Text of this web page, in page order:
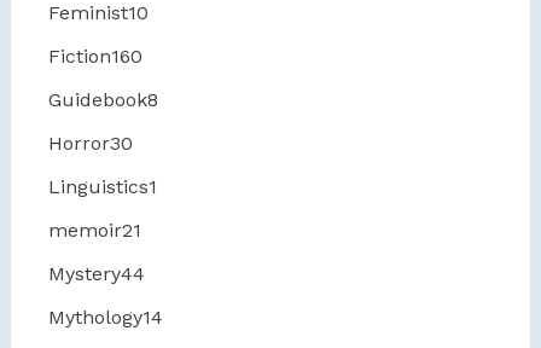
Feminist10
Fiction160
Guidebook8
Horror30
Linguistics1
memoir21
Mystery44
Mythology14